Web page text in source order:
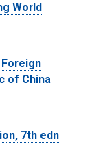
World
of China
7th edn